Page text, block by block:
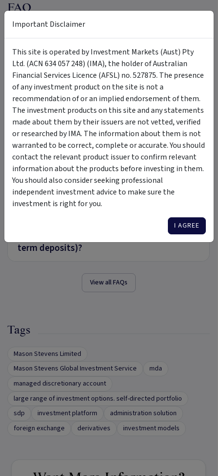
FAQ
Does Mason Stevens provide in-specie
transfers?
+
Can I utilise an MDA solution sourced from
the market?
Can I setup firm specific model portfolios
and rebalance in bulk?
+
What is the process if I wish to add an
investment option from the market that
isn’t available on the platform?
+
Can Mason Stevens cater for the following
investment options (direct, mFunds, ETF’s,
managed funds, hybrids, bonds, multiple
term deposits)?
+
View all FAQs
Tags
Mason Stevens Limited
Mason Stevens Global Investment Service
mda
managed discretionary account
large range of investment options. self-directed portfolio
sdp
investment platform
administration solution
foreign exchange
derivatives investment models
Important Disclaimer
This site is operated by Investment Markets (Aust) Pty
Ltd. (ACN 634 057 248) (IMA), the holder of Australian
Financial Services Licence (AFSL) no. 527875. The presence
of any investment product on the site is not a
recommendation of or an implied endorsement of them.
The investment products on this site and any statements
made about them by their issuers are not vetted, verified
or researched by IMA. The information about them is not
warranted to be correct, complete or accurate. You should
contact the relevant product issuer to confirm relevant
information about the products before investing in them.
You should also consider seeking professional
independent investment advice to make sure the
investment is right for you.
I AGREE